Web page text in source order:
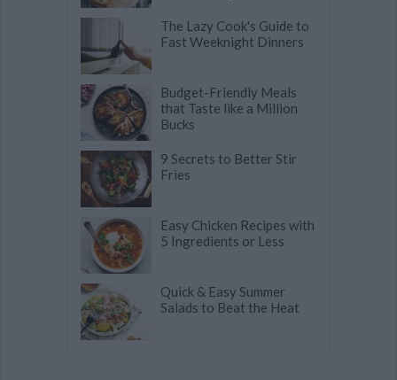
The Lazy Cook's Guide to
Fast Weeknight Dinners
Budget-Friendly Meals
that Taste like a Million
Bucks
9 Secrets to Better Stir
Fries
Easy Chicken Recipes with
5 Ingredients or Less
Quick & Easy Summer
Salads to Beat the Heat